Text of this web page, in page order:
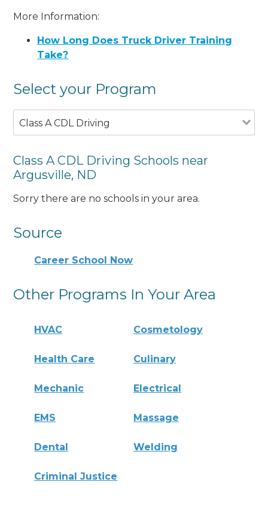
More Information:
How Long Does Truck Driver Training
Take?
Select your Program
Class A CDL Driving
Class A CDL Driving Schools near
Argusville, ND
Sorry there are no schools in your area.
Source
Career School Now
Other Programs In Your Area
HVAC Cosmetology
Health Care Culinary
Mechanic Electrical
EMS Massage
Dental Welding
Criminal Justice